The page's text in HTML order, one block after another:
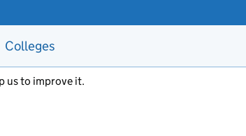
Colleges
us to improve it.